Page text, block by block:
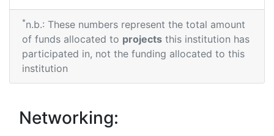
2018 0 26.074.849 827.719
2017 0 17.250.483 458.454
2016 0 599.105 116.219
2014 0
*n.b.: These numbers represent the total amount
of funds allocated to projects this institution has
participated in, not the funding allocated to this
institution
Networking: